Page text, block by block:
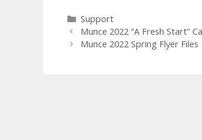
Categories
Support
Munce 2022 “A Fresh Start”
Munce 2022 Spring Flyer Files